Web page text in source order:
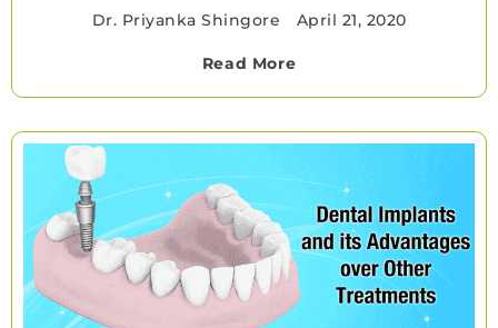
Dr. Priyanka Shingore April 21, 2020
Read More